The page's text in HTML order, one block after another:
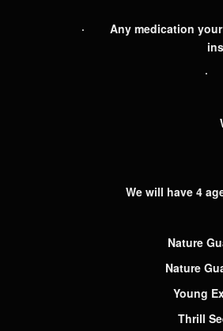
· Any medication your
·
We will have 4
Nature
Nature
Young
Thrill